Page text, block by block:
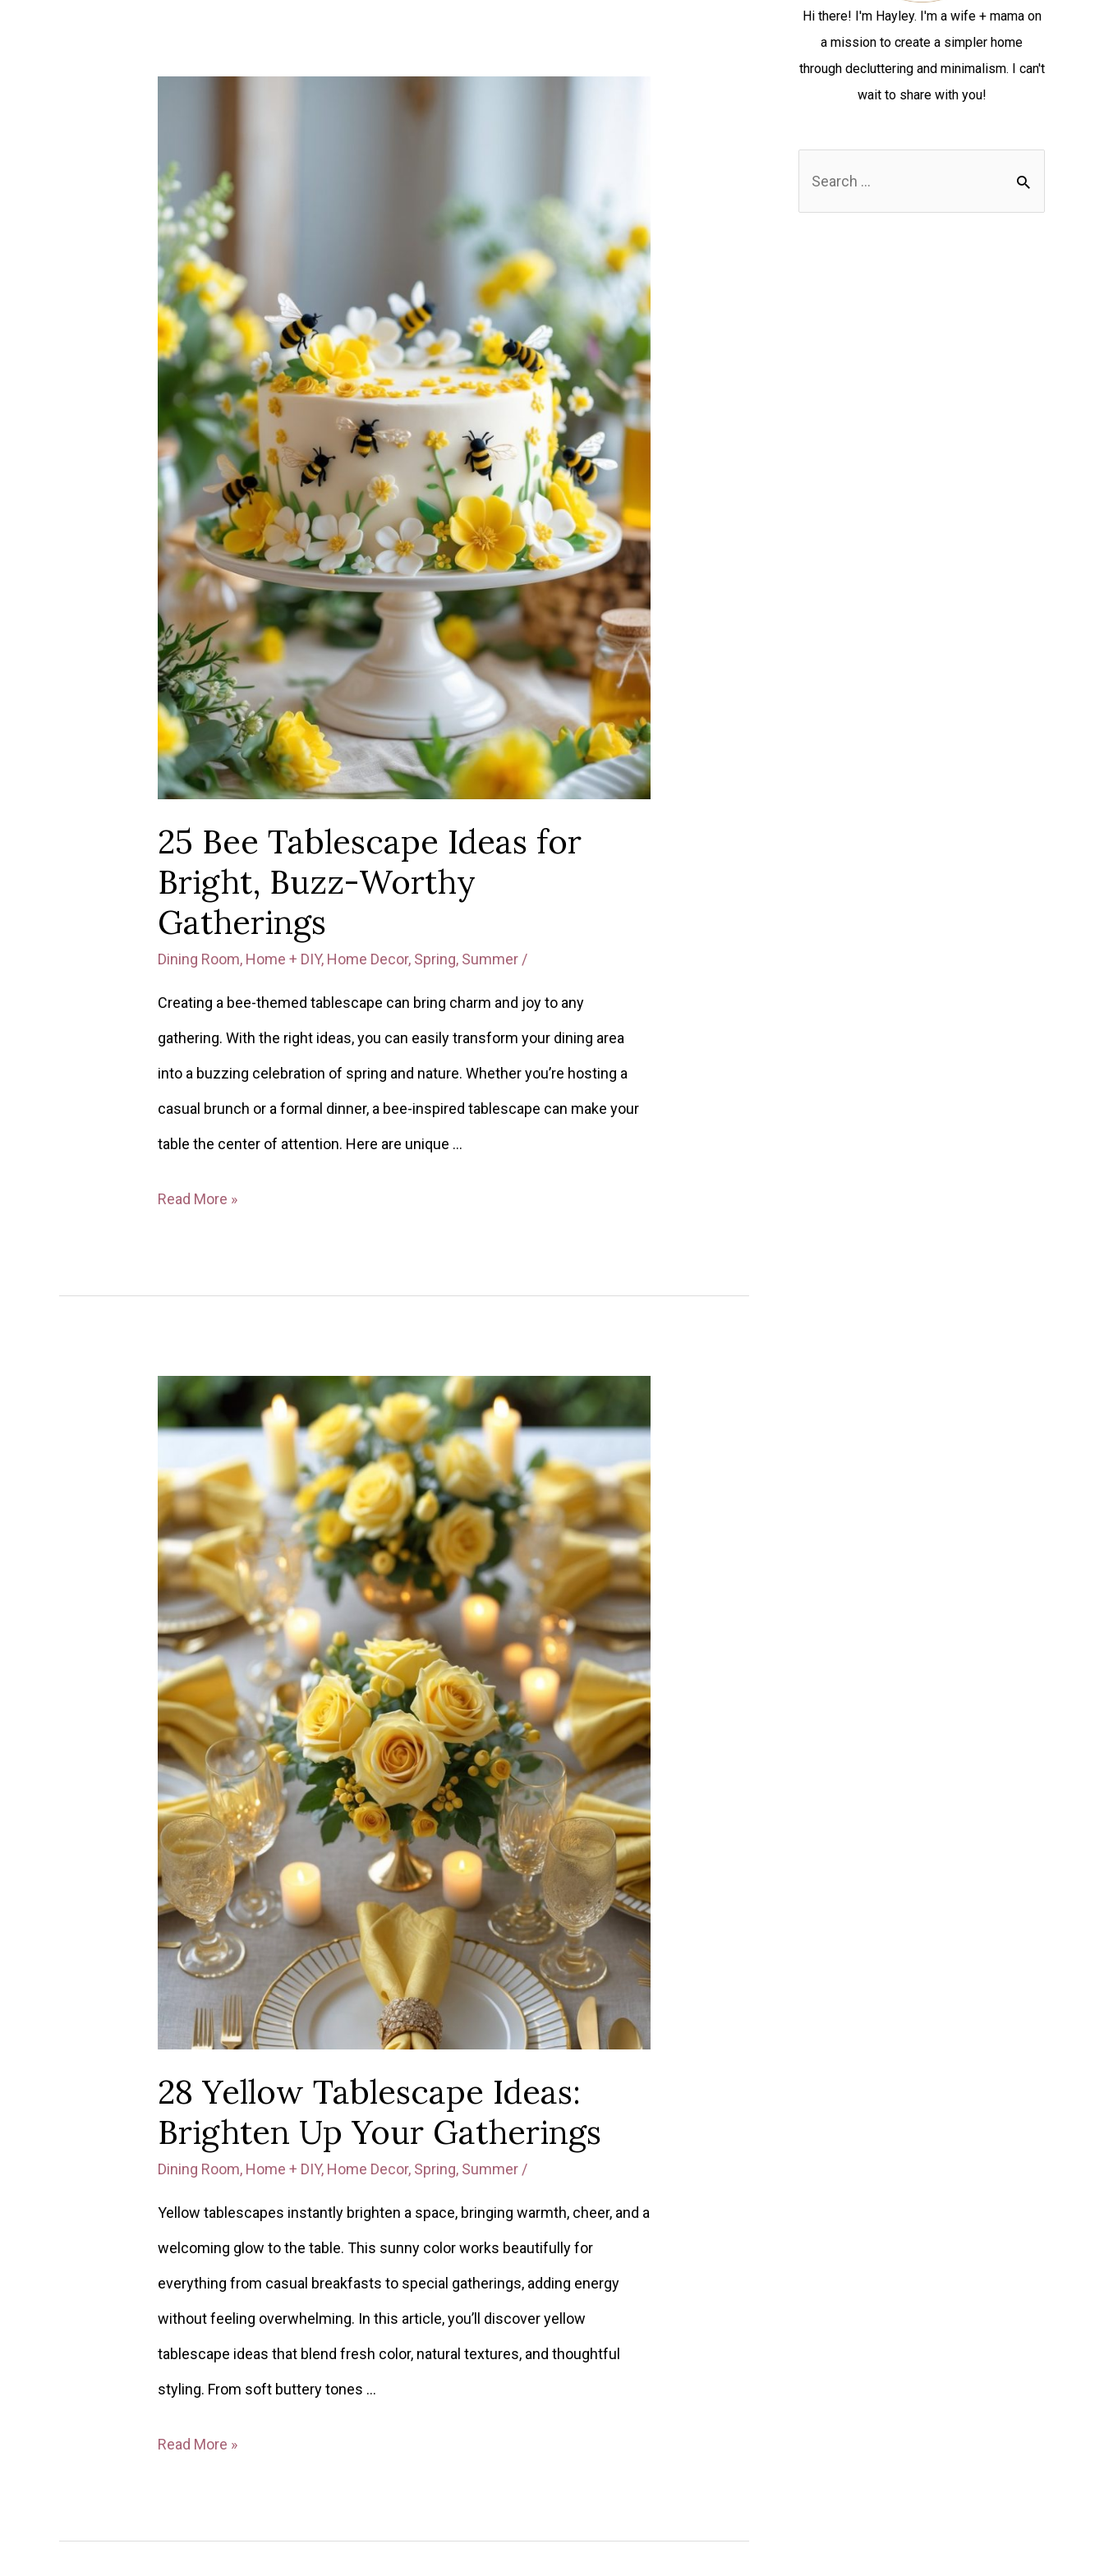
25 Bee Tablescape Ideas for
Bright, Buzz-Worthy
Gatherings
Dining Room, Home + DIY, Home Decor, Spring, Summer /
Creating a bee-themed tablescape can bring charm and joy to any
gathering. With the right ideas, you can easily transform your dining area
into a buzzing celebration of spring and nature. Whether you’re hosting a
casual brunch or a formal dinner, a bee-inspired tablescape can make your
table the center of attention. Here are unique …
Tablescape
Ideas
for
Bright,
Buzz-
Worthy
Gatherings
Read More »
28 Yellow Tablescape Ideas:
Brighten Up Your Gatherings
Dining Room, Home + DIY, Home Decor, Spring, Summer /
Yellow tablescapes instantly brighten a space, bringing warmth, cheer, and a
welcoming glow to the table. This sunny color works beautifully for
everything from casual breakfasts to special gatherings, adding energy
without feeling overwhelming. In this article, you’ll discover yellow
tablescape ideas that blend fresh color, natural textures, and thoughtful
styling. From soft buttery tones …
28
Yellow
Tablescape
Ideas:
Brighten
Up
Your
Gatherings
Read More »
Hi there! I'm Hayley. I'm a wife + mama on
a mission to create a simpler home
through decluttering and minimalism. I can't
wait to share with you!
e